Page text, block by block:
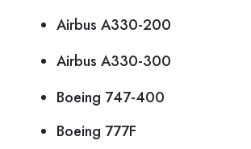
Airbus A330-200
Airbus A330-300
Boeing 747-400
Boeing 777F